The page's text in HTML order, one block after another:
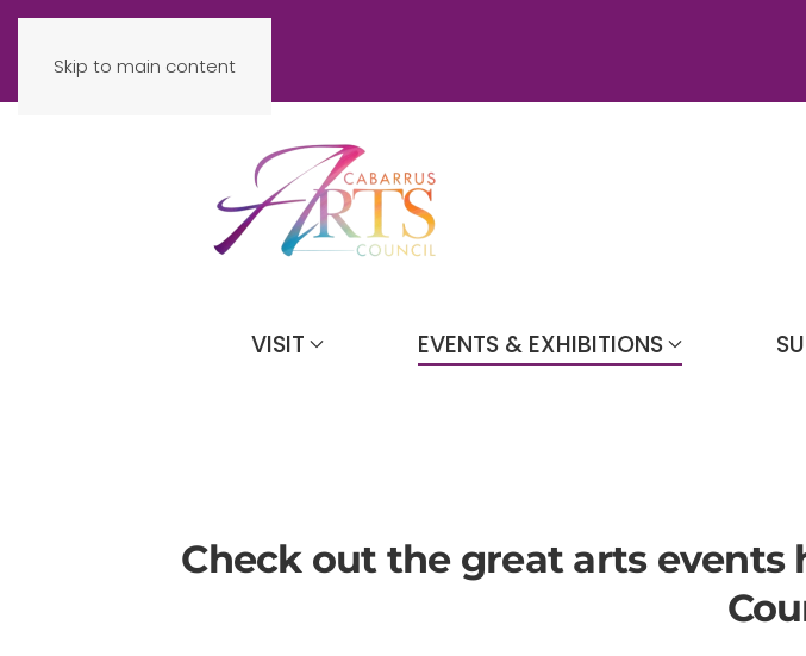
Skip to main content
VISIT EVENTS & EXHIBITIONS
Check out the great arts